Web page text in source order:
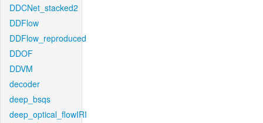
DDCNet_stacked2
DDFlow
DDFlow_reproduced
DDOF
DDVM
decoder
deep_bsqs
deep_optical_flowIRI